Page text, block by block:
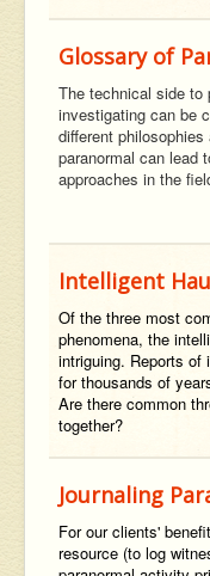
Glossary of
The technical side to
investigating can be
different philosophies
paranormal can lead
approaches in the
Intelligent
Of the three most
phenomena, the
intriguing. Reports of
for thousands of
Are there common
together?
Journaling
For our clients'
resource (to log